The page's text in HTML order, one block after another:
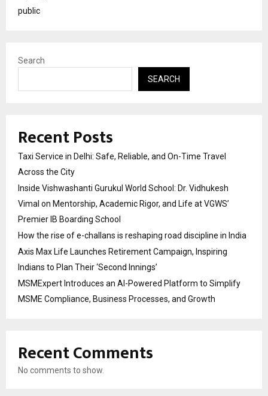
public
Search
SEARCH
Recent Posts
Taxi Service in Delhi: Safe, Reliable, and On-Time Travel
Across the City
Inside Vishwashanti Gurukul World School: Dr. Vidhukesh
Vimal on Mentorship, Academic Rigor, and Life at VGWS’
Premier IB Boarding School
How the rise of e-challans is reshaping road discipline in India
Axis Max Life Launches Retirement Campaign, Inspiring
Indians to Plan Their ‘Second Innings’
MSMExpert Introduces an AI-Powered Platform to Simplify
MSME Compliance, Business Processes, and Growth
Recent Comments
No comments to show.